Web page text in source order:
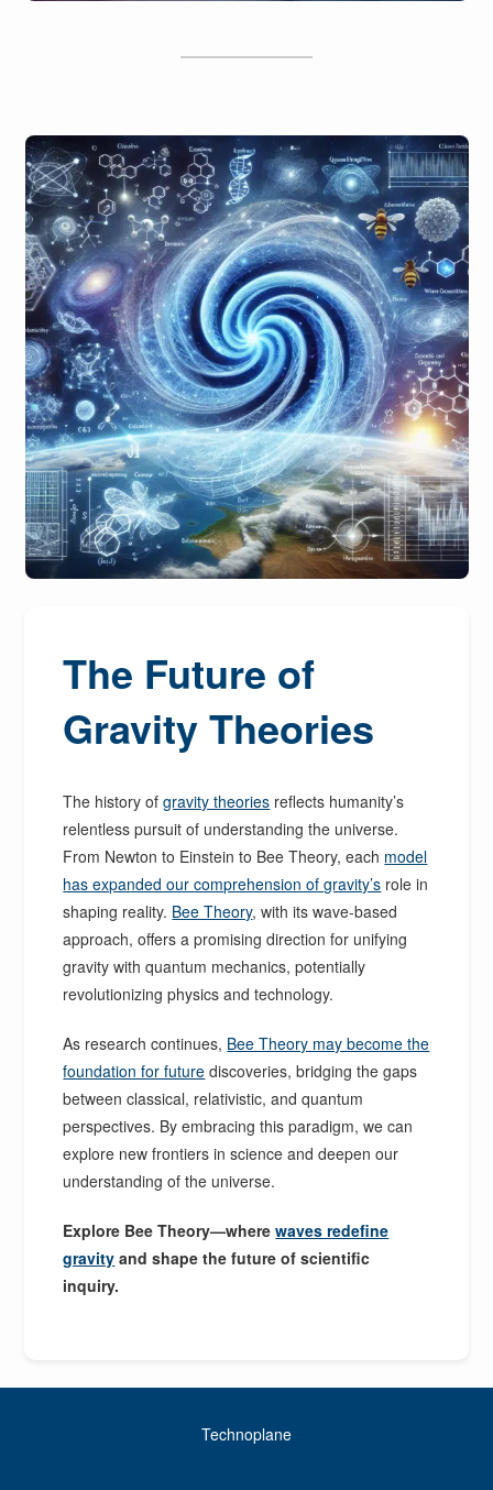
The Future of
Gravity Theories
The history ofgravity theories reflects humanity’s
relentless pursuit of understanding the universe.
From Newton to Einstein to Bee Theory, each model
has expanded our comprehension of gravity’s role in
shaping reality. Bee Theory, with its wave-based
approach, offers a promising direction for unifying
gravity with quantum mechanics, potentially
revolutionizing physics and technology.
As research continues, Bee Theory may become the
foundation for future discoveries, bridging the gaps
between classical, relativistic, and quantum
perspectives. By embracing this paradigm, we can
explore new frontiers in science and deepen our
understanding of the universe.
Explore Bee Theory—wherewaves redefine
gravity and shape the future of scientific
inquiry.
Technoplane